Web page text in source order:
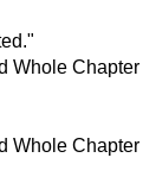
Whole Chapter
Whole Chapter